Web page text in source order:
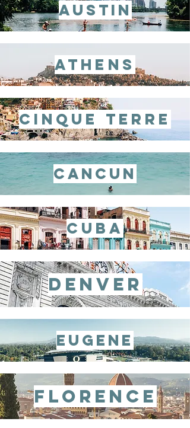
austin
athens
cinque terre
cancun
cuba
denver
eugene
florence